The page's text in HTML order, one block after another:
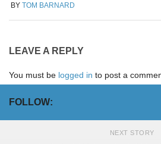
BY TOM BARNARD
LEAVE A REPLY
You must be logged in to post a
FOLLOW:
NEXT STORY